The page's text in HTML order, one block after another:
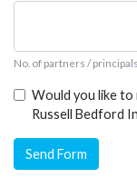
No. of partners /
Would you like to
Russell Bedford
Send Form